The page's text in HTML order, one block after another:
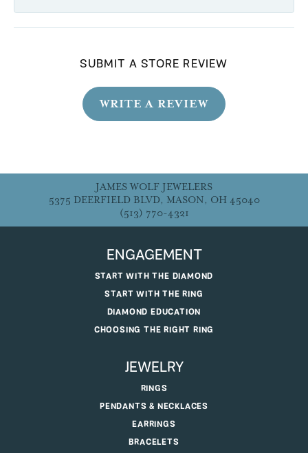
SUBMIT A STORE REVIEW
WRITE A REVIEW
JAMES WOLF JEWELERS
5375 DEERFIELD BLVD, MASON, OH 45040
(513) 770-4321
ENGAGEMENT
START WITH THE DIAMOND
START WITH THE RING
DIAMOND EDUCATION
CHOOSING THE RIGHT RING
JEWELRY
RINGS
PENDANTS & NECKLACES
EARRINGS
BRACELETS